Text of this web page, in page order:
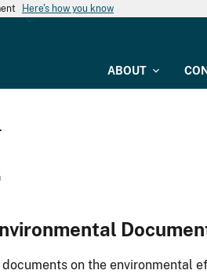
Here's how you know
ABOUT
on the environmental